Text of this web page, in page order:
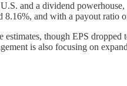
and a dividend
8.16%, and with a payout ratio
though EPS
is also focusing on